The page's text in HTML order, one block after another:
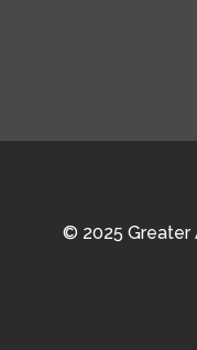
© 2025 Greater